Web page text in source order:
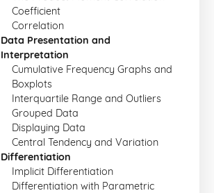
Coefficient
Correlation
Data Presentation and
Interpretation
Cumulative Frequency Graphs and
Boxplots
Interquartile Range and Outliers
Grouped Data
Displaying Data
Central Tendency and Variation
Differentiation
Implicit Differentiation
Differentiation with Parametric